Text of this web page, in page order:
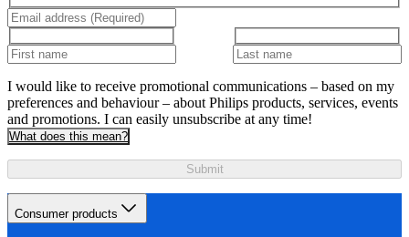
I would like to receive promotional communications – based on my
preferences and behaviour – about Philips products, services, events
and promotions. I can easily unsubscribe at any time!
What does this mean?
Submit
Consumer products